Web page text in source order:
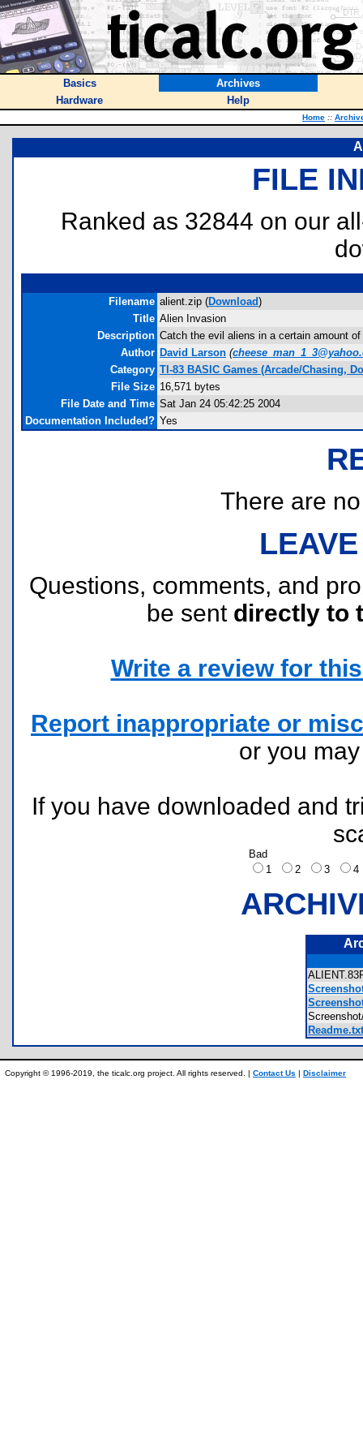
Basics
Archives
Hardware
Help
Home ::
FILE
Ranked as 32844 on our
Filename alient.zip (Download)
Title Alien Invasion
Description Catch the evil aliens in a certain amount
Author David Larson (
Category TI-83 BASIC Games (Arcade/Chasing,
File Size 16,571 bytes
File Date and Time Sat Jan 24 05:42:25 2004
Documentation Included? Yes
There are
Questions, comments, and
be sent directly to
Write a review for
Report inappropriate or
or you
If you have downloaded and
Bad
1
2 3
Readme.txt
Copyright © 1996-2019, the ticalc.org project. All rights reserved. | Contact Us | Disclaimer